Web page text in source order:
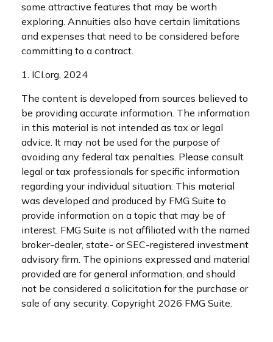
some attractive features that may be worth
exploring. Annuities also have certain limitations
and expenses that need to be considered before
committing to a contract.
1. ICI.org, 2024
The content is developed from sources believed to
be providing accurate information. The information
in this material is not intended as tax or legal
advice. It may not be used for the purpose of
avoiding any federal tax penalties. Please consult
legal or tax professionals for specific information
regarding your individual situation. This material
was developed and produced by FMG Suite to
provide information on a topic that may be of
interest. FMG Suite is not affiliated with the named
broker-dealer, state- or SEC-registered investment
advisory firm. The opinions expressed and material
provided are for general information, and should
not be considered a solicitation for the purchase or
sale of any security. Copyright 2026 FMG Suite.